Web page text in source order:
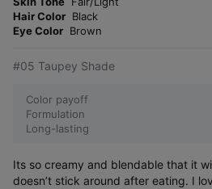
01 Tenderly
Creamy peach to enhance
Hair Color Black
Eye Color Brown
#05 Taupey Shade
Color payoff
Formulation
Long-lasting
Its so creamy and blendable that it
doesn’t stick around after eating. I